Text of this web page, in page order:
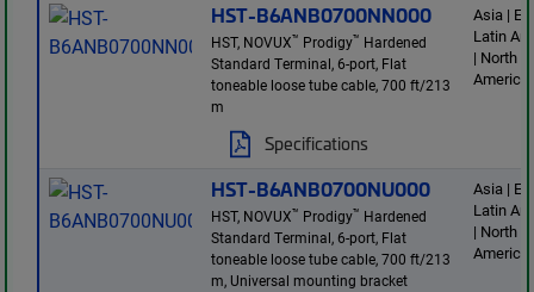
HST-B6ANB0700NN000
HST, NOVUX™ Prodigy™ Hardened
Standard Terminal, 6-port, Flat
toneable loose tube cable, 700 ft/213
m
Specifications
Asia |
Latin
| North
America
HST-B6ANB0700NU000
HST, NOVUX™ Prodigy™ Hardened
Standard Terminal, 6-port, Flat
toneable loose tube cable, 700 ft/213
m, Universal mounting bracket
Asia |
Latin
| North
America